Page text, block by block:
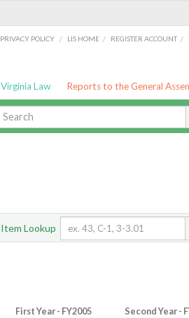
PRIVACY POLICY / LIS HOME / REGISTER ACCOUNT /
Virginia Law Reports to the General
Item Lookup
First Year - FY2005 Second Year -